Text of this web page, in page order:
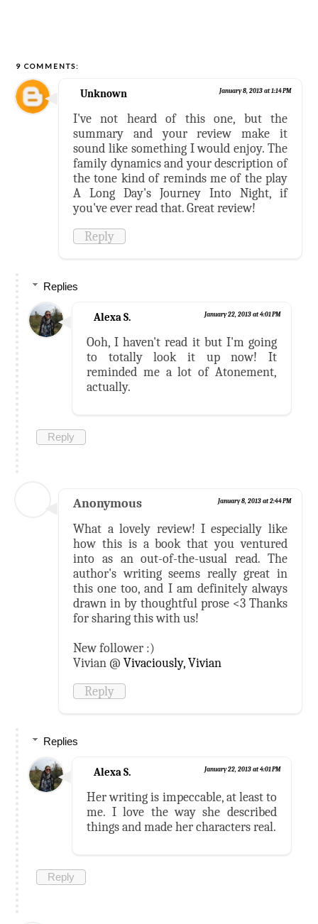
9 COMMENTS:
Unknown January 8, 2013 at 1:14 PM
I've not heard of this one, but the
summary and your review make it
sound like something I would enjoy. The
family dynamics and your description of
the tone kind of reminds me of the play
A Long Day's Journey Into Night, if
you've ever read that. Great review!
Reply
Replies
Alexa S. January 22, 2013 at 4:01 PM
Ooh, I haven't read it but I'm going
to totally look it up now! It
reminded me a lot of Atonement,
actually.
Reply
Anonymous January 8, 2013 at 2:44 PM
What a lovely review! I especially like
how this is a book that you ventured
into as an out-of-the-usual read. The
author's writing seems really great in
this one too, and I am definitely always
drawn in by thoughtful prose <3 Thanks
for sharing this with us!
New follower :)
Vivian @Vivaciously, Vivian
Reply
Replies
Alexa S. January 22, 2013 at 4:01 PM
Her writing is impeccable, at least to
me. I love the way she described
things and made her characters real.
Reply